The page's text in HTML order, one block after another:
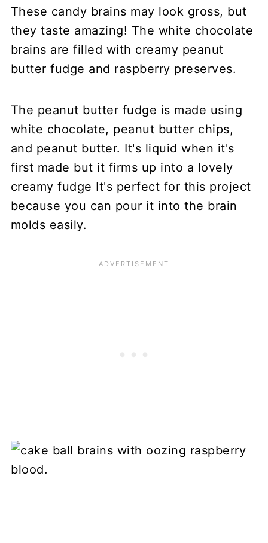
These candy brains may look gross, but
they taste amazing! The white chocolate
brains are filled with creamy peanut
butter fudge and raspberry preserves.
The peanut butter fudge is made using
white chocolate, peanut butter chips,
and peanut butter. It's liquid when it's
first made but it firms up into a lovely
creamy fudge It's perfect for this project
because you can pour it into the brain
molds easily.